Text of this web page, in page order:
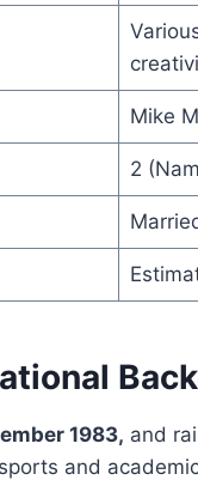
Mike
2
1983, and
and